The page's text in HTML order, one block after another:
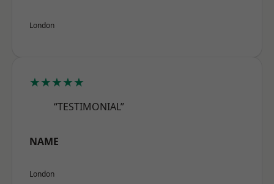
London
★★★★★
“TESTIMONIAL”
NAME
London